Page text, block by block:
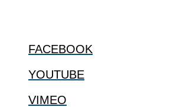
FACEBOOK
YOUTUBE
VIMEO